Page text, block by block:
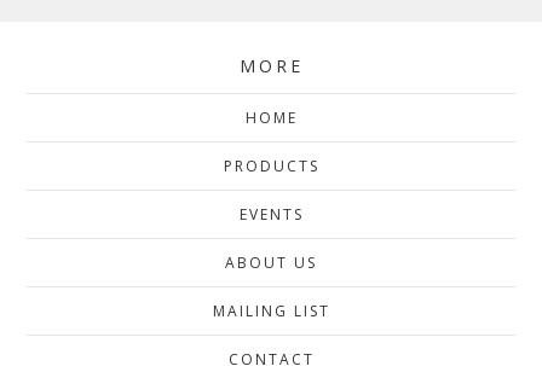
MORE
HOME
PRODUCTS
EVENTS
ABOUT US
MAILING LIST
CONTACT